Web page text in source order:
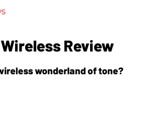
Wireless Review
wonderland of tone?